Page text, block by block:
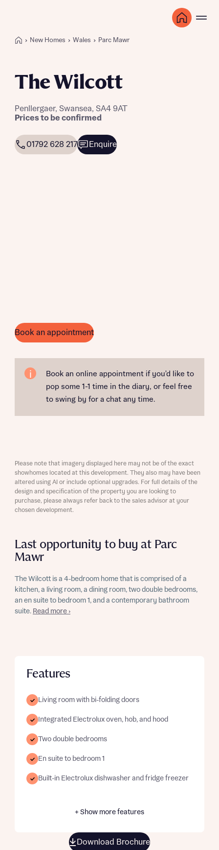
New Homes Wales Parc Mawr
The Wilcott
Penllergaer, Swansea, SA4 9AT
Prices to be confirmed
01792 628 217 Enquire
Book an appointment
Book an online appointment if you'd like to
pop some 1-1 time in the diary, or feel free
to swing by for a chat any time.
Last opportunity to buy at Parc
Mawr
The Wilcott is a 4-bedroom home that is comprised of a
kitchen, a living room, a dining room, two double bedrooms,
an en suite to bedroom 1, and a contemporary bathroom
suite. Read more ›
Features
Living room with bi-folding doors
Integrated Electrolux oven, hob, and hood
Two double bedrooms
En suite to bedroom 1
Built-in Electrolux dishwasher and fridge freezer
+ Show more features
Download Brochure
Please note that imagery displayed here may not be of the exact
showhomes located at this development. They also may have been
altered using AI or include optional upgrades. For full details of the
design and specification of the property you are looking to
purchase, please always refer back to the sales advisor at your
chosen development.